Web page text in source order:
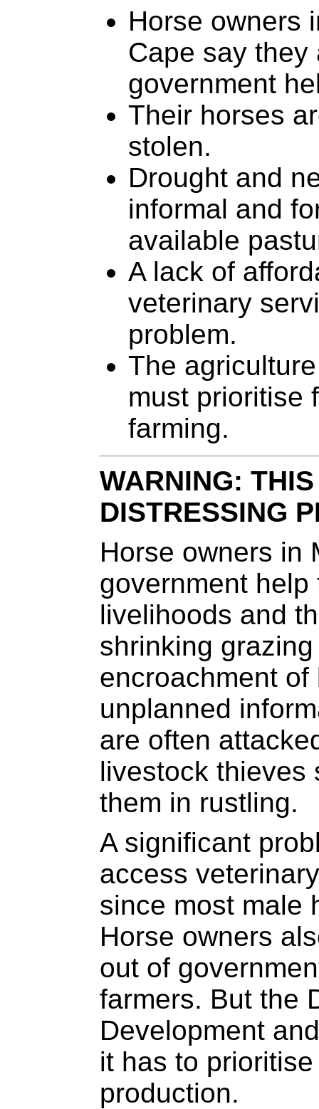
Horse owners
Cape say they
government
Their horses
stolen.
Drought and
informal and
available
A lack of
veterinary
problem.
The
must prioritise
farming.
WARNING:
DISTRESSING
Horse owners in
government
livelihoods and
shrinking
encroachment
unplanned
are often
livestock thieves
them in rustling.
A significant
access
since most male
Horse owners
out of
farmers. But the
Development
it has to
production.